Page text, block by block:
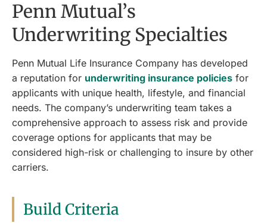
Penn Mutual’s
Underwriting Specialties
Penn Mutual Life Insurance Company has developed
a reputation for underwriting insurance policies for
applicants with unique health, lifestyle, and financial
needs. The company’s underwriting team takes a
comprehensive approach to assess risk and provide
coverage options for applicants that may be
considered high-risk or challenging to insure by other
carriers.
Build Criteria